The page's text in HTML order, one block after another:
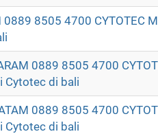
8505 4700 CYTOTEC
0889 8505 4700
Cytotec di bali
0889 8505 4700
Cytotec di bali